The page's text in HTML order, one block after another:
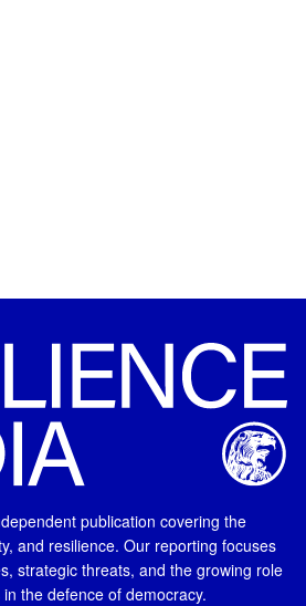
publication covering the
and resilience. Our reporting focuses
strategic threats, and the growing role
the defence of democracy.